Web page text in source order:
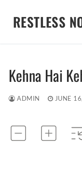
RESTLESS
Kehna Hai
ADMIN JUNE